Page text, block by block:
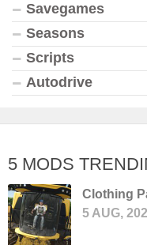
Savegames
Seasons
Scripts
Autodrive
5 MODS
Clothing
5 AUG,